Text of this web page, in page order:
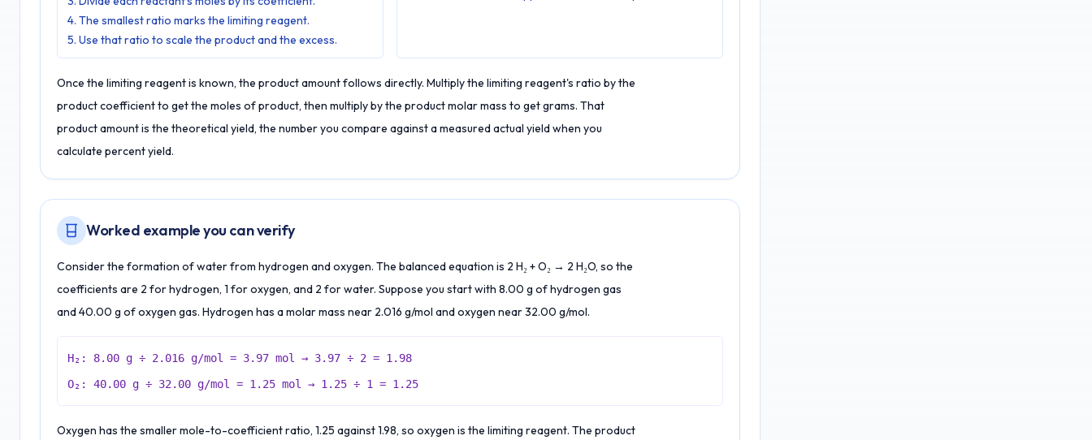
The smallest ratio marks the limiting reagent.
Use that ratio to scale the product and the excess.
Once the limiting reagent is known, the product amount follows directly. Multiply the limiting reagent's ratio by the
product coefficient to get the moles of product, then multiply by the product molar mass to get grams. That
product amount is the theoretical yield, the number you compare against a measured actual yield when you
calculate percent yield.
Worked example you can verify
Consider the formation of water from hydrogen and oxygen. The balanced equation is 2 H₂ + O₂ → 2 H₂O, so the
coefficients are 2 for hydrogen, 1 for oxygen, and 2 for water. Suppose you start with 8.00 g of hydrogen gas
and 40.00 g of oxygen gas. Hydrogen has a molar mass near 2.016 g/mol and oxygen near 32.00 g/mol.
H₂: 8.00 g ÷ 2.016 g/mol = 3.97 mol → 3.97 ÷ 2 = 1.98
O₂: 40.00 g ÷ 32.00 g/mol = 1.25 mol → 1.25 ÷ 1 = 1.25
Oxygen has the smaller mole-to-coefficient ratio, 1.25 against 1.98, so oxygen is the limiting reagent. The product